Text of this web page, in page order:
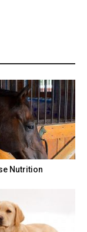
Nutrition